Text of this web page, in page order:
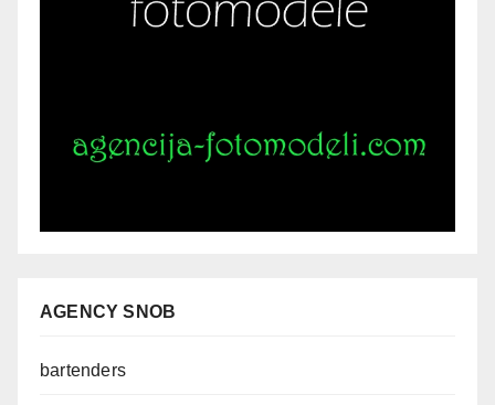
AGENCY SNOB
bartenders